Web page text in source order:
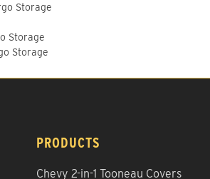
Storage
Storage
Storage
PRODUCTS
Chevy 2-in-1 Tooneau Covers